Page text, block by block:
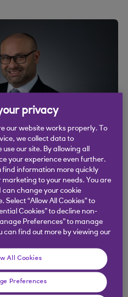
Chief
Officer
in evidence, and we
in a structured, repeated
the balance of
sensible risks.”
2023 and heads the
which manage £50
privacy
our website works properly. To
we collect data to
our site. By allowing all
your experience even further.
find information more quickly
to your needs. You are
change your cookie
“Allow All Cookies” to
Cookies” to decline non-
Preferences” to manage
can find out more by viewing our
All Cookies
Preferences